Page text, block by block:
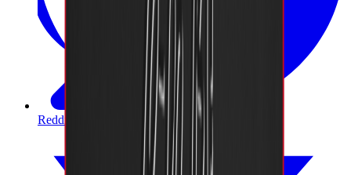
Reddit